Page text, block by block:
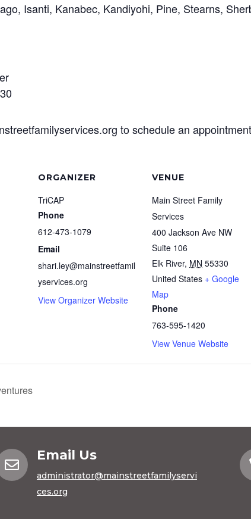
Isanti, Kanabec, Kandiyohi, Pine, Stearns,
to schedule an appointment
ORGANIZER
TriCAP
Phone
612-473-1079
Email
shari.ley@mainstreetfamil
yservices.org
View Organizer Website
VENUE
Main Street Family
Services
400 Jackson Ave NW
Suite 106
Elk River, MN 55330
United States + Google
Map
Phone
763-595-1420
View Venue Website

Email Us
administrator@mainstreetfamilyservi
ces.org